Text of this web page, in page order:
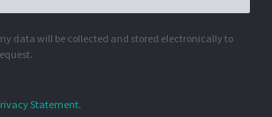
data will be collected and stored electronically to
Statement.